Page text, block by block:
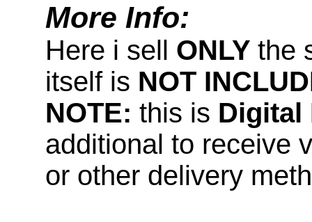
More Info:
Here i sell ONLY the
itself is NOT
NOTE: this is Digital
additional to receive
or other delivery